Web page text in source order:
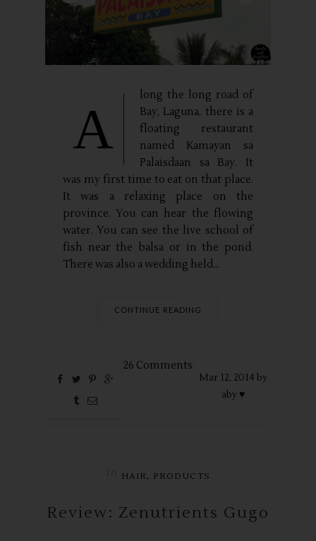
A
long the long road of
Bay, Laguna, there is a
floating restaurant
named Kamayan sa
Palaisdaan sa Bay. It
was my first time to eat on that place.
It was a relaxing place on the
province. You can hear the flowing
water. You can see the live school of
fish near the balsa or in the pond.
There was also a wedding held...
CONTINUE READING
26 Comments
Mar 12, 2014 by
aby ♥
HAIR , PRODUCTS
Review: Zenutrients Gugo